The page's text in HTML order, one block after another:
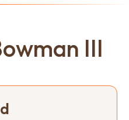
III